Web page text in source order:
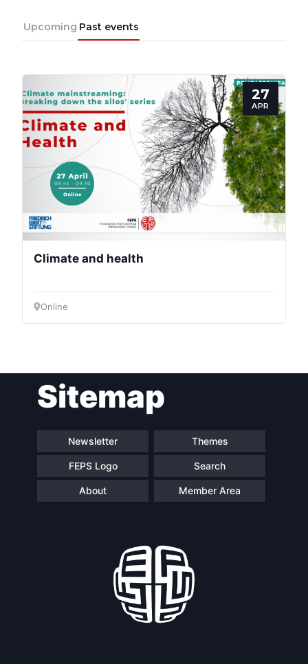
Speakers
Upcoming Past events
27
APR
Climate and health
Online
Sitemap
Newsletter Themes
FEPS Logo Search
About Member Area